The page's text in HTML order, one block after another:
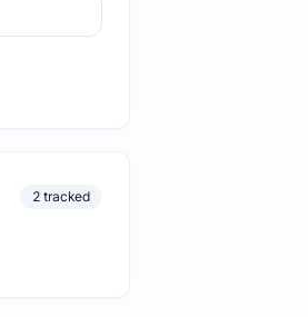
2 tracked